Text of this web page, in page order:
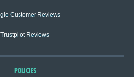
Customer Reviews
Trustpilot Reviews
POLICIES